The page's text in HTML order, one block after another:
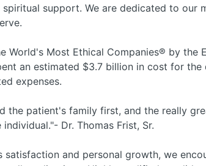
support. We are dedicated to our
World's Most Ethical Companies® by the
an estimated $3.7 billion in cost for
expenses.
the patient's family first, and the really
Dr. Thomas Frist, Sr.
and personal growth, we